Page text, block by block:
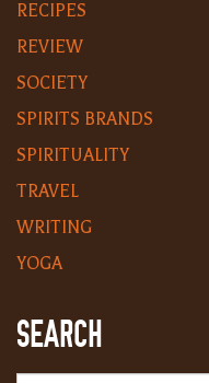
RECIPES
REVIEW
SOCIETY
SPIRITS BRANDS
SPIRITUALITY
TRAVEL
WRITING
YOGA
SEARCH